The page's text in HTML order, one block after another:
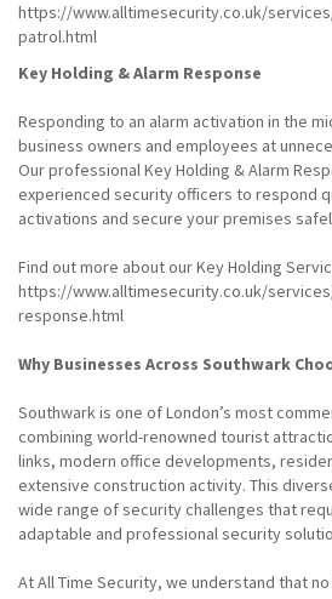
https://www.alltimesecurity.co.uk/
patrol.html
Key Holding & Alarm Response
Responding to an alarm activation in the
business owners and employees at
Our professional Key Holding & Alarm
experienced security officers to respond
activations and secure your premises
Find out more about our Key Holding
https://www.alltimesecurity.co.uk/
response.html
Why Businesses Across Southwark
Southwark is one of London’s most
combining world-renowned tourist
links, modern office developments,
extensive construction activity. This
wide range of security challenges that
adaptable and professional security
At All Time Security, we understand that